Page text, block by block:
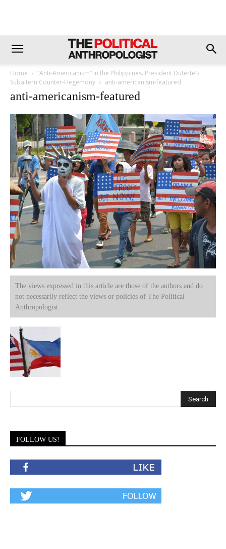
Home
“Anti-Americanism” in the Philippines. President Duterte’s
Subaltern Counter-Hegemony
anti-americanism-featured
anti-americanism-featured
The views expressed in this article are those of the authors and do
not necessarily reflect the views or policies of The Political
Anthropologist.
FOLLOW US!